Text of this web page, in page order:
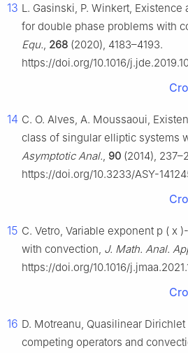
13 L. Gasinski, P. Winkert,
for double phase problems with
Equ., 268 (2020), 4183–4193.
https://doi.org/10.1016/
14 C. O. Alves, A. Moussaoui,
class of singular elliptic systems
Asymptotic Anal., 90 (2014),
https://doi.org/10.3233/ASY-
15 C. Vetro, Variable exponent p ( x )
with convection, J. Math. Anal.
https://doi.org/10.1016/
16 D. Motreanu, Quasilinear
competing operators and